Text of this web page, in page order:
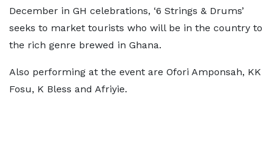
December in GH celebrations, ‘6 Strings & Drums’
seeks to market tourists who will be in the country to
the rich genre brewed in Ghana.
Also performing at the event are Ofori Amponsah, KK
Fosu, K Bless and Afriyie.